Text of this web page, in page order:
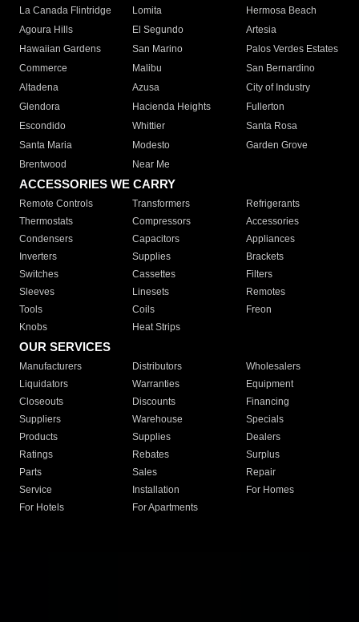
La Canada Flintridge
Lomita
Hermosa Beach
Agoura Hills
El Segundo
Artesia
Hawaiian Gardens
San Marino
Palos Verdes Estates
Commerce
Malibu
San Bernardino
Altadena
Azusa
City of Industry
Glendora
Hacienda Heights
Fullerton
Escondido
Whittier
Santa Rosa
Santa Maria
Modesto
Garden Grove
Brentwood
Near Me
ACCESSORIES WE CARRY
Remote Controls Transformers
Refrigerants
Thermostats
Compressors
Accessories
Condensers
Capacitors
Appliances
Inverters
Supplies
Brackets
Switches
Cassettes
Filters
Sleeves
Linesets
Remotes
Tools
Coils
Freon
Knobs
Heat Strips
OUR SERVICES
Manufacturers Distributors
Wholesalers
Liquidators
Warranties
Equipment
Closeouts
Discounts
Financing
Suppliers
Warehouse
Specials
Products
Supplies
Dealers
Ratings
Rebates
Surplus
Parts
Sales
Repair
Service
Installation
For Homes
For Hotels
For Apartments